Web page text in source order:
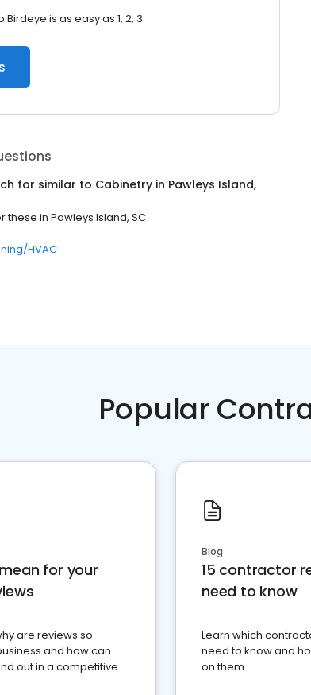
is as easy as 1, 2, 3.
for similar to Cabinetry in Pawleys Island,
these in Pawleys Island, SC
HVAC
Popular
for your
are reviews so
and how can
out in a competitive
Blog
15 contractor
need to know
Learn which
need to know and
on them.